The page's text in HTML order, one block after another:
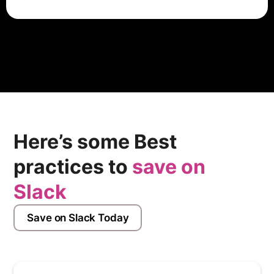
HubSpot offers onboarding services as part of its
Here’s some Best
practices to save on
Slack
Save on Slack Today